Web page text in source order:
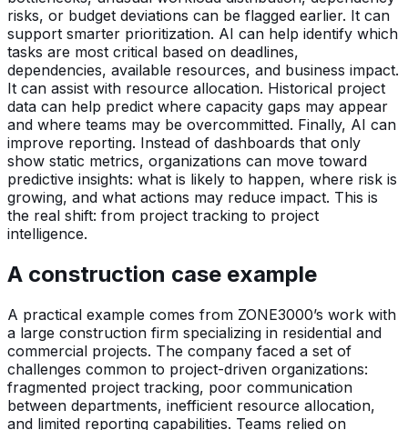
risks, or budget deviations can be flagged earlier. It can
support smarter prioritization. AI can help identify which
tasks are most critical based on deadlines,
dependencies, available resources, and business impact.
It can assist with resource allocation. Historical project
data can help predict where capacity gaps may appear
and where teams may be overcommitted. Finally, AI can
improve reporting. Instead of dashboards that only
show static metrics, organizations can move toward
predictive insights: what is likely to happen, where risk is
growing, and what actions may reduce impact. This is
the real shift: from project tracking to project
intelligence.
A construction case example
A practical example comes from ZONE3000’s work with
a large construction firm specializing in residential and
commercial projects. The company faced a set of
challenges common to project-driven organizations:
fragmented project tracking, poor communication
between departments, inefficient resource allocation,
and limited reporting capabilities. Teams relied on